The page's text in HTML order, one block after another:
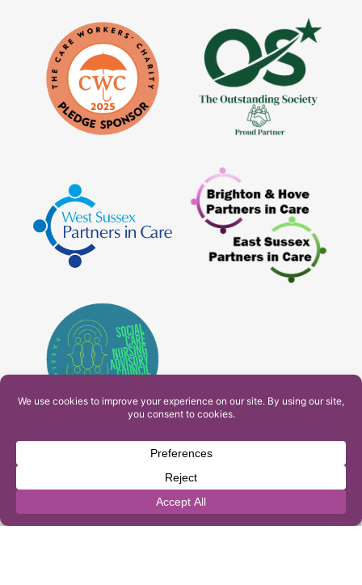
PAM Interactive Ltd. T/A Ashfield Services. Company
Number: 10549459
UK Register of Learning Providers Reference Number